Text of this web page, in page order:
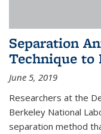
Separation
Technique to
June 5, 2019
Researchers at the
Berkeley National
separation method